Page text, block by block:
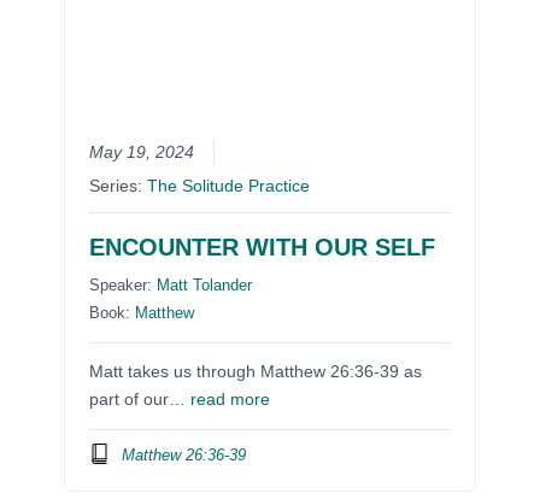
May 19, 2024
Series:The Solitude Practice
ENCOUNTER WITH OUR SELF
Speaker: Matt Tolander
Book: Matthew
Matt takes us through Matthew 26:36-39 as
part of our… read more
Matthew 26:36-39